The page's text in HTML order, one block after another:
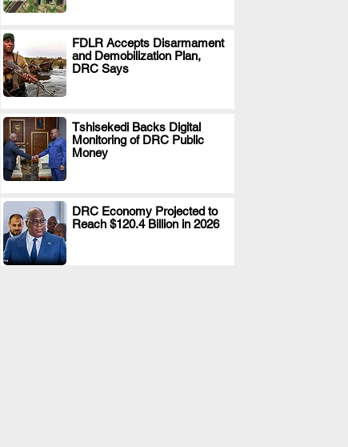
FDLR Accepts Disarmament
and Demobilization Plan,
DRC Says
.
Tshisekedi Backs Digital
Monitoring of DRC Public
Money
.
DRC Economy Projected to
Reach $120.4 Billion in 2026
.